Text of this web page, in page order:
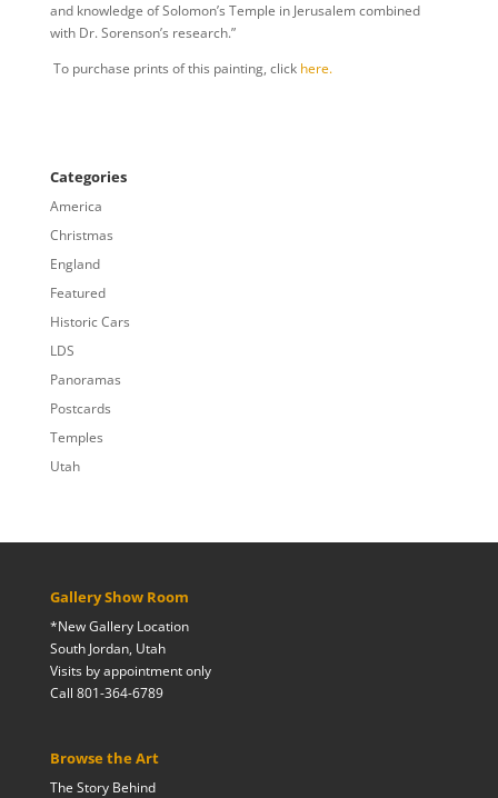
and knowledge of Solomon’s Temple in Jerusalem combined
with Dr. Sorenson’s research.”
To purchase prints of this painting, click here.
Categories
America
Christmas
England
Featured
Historic Cars
LDS
Panoramas
Postcards
Temples
Utah
Gallery Show Room
*New Gallery Location
South Jordan, Utah
Visits by appointment only
Call 801-364-6789
Browse the Art
The Story Behind